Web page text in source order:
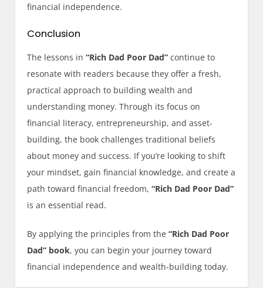
financial independence.
Conclusion
The lessons in“Rich Dad Poor Dad” continue to
resonate with readers because they offer a fresh,
practical approach to building wealth and
understanding money. Through its focus on
financial literacy, entrepreneurship, and asset-
building, the book challenges traditional beliefs
about money and success. If you’re looking to shift
your mindset, gain financial knowledge, and create a
path toward financial freedom,“Rich Dad Poor Dad”
is an essential read.
By applying the principles from the“Rich Dad Poor
Dad” book, you can begin your journey toward
financial independence and wealth-building today.